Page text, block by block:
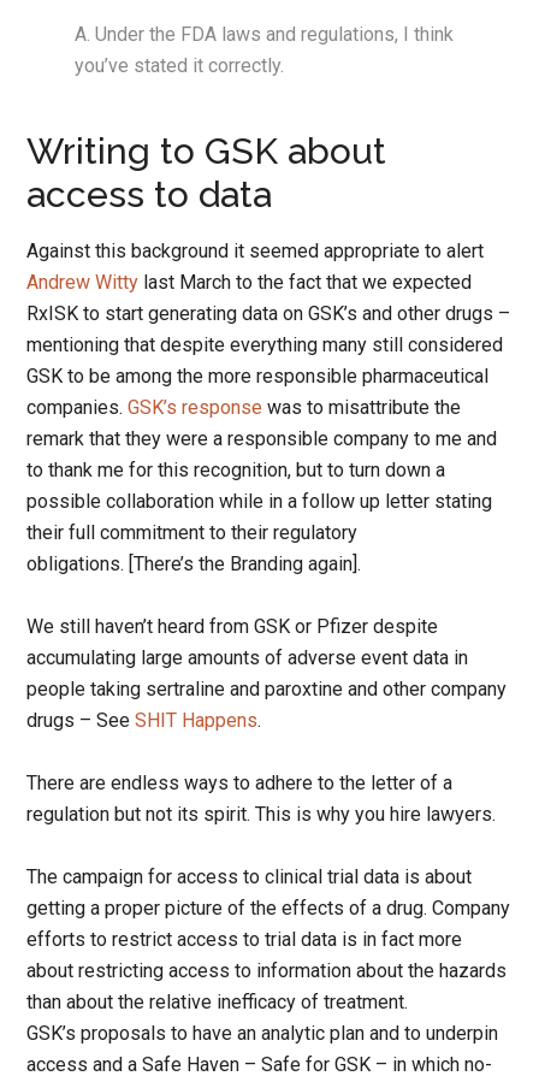
A. Under the FDA laws and regulations, I think
you’ve stated it correctly.
Writing to GSK about
access to data
Against this background it seemed appropriate to alert
Andrew Witty last March to the fact that we expected
RxISK to start generating data on GSK’s and other drugs –
mentioning that despite everything many still considered
GSK to be among the more responsible pharmaceutical
companies.GSK’s response was to misattribute the
remark that they were a responsible company to me and
to thank me for this recognition, but to turn down a
possible collaboration while in a follow up letter stating
their full commitment to their regulatory
obligations. [There’s the Branding again].
We still haven’t heard from GSK or Pfizer despite
accumulating large amounts of adverse event data in
people taking sertraline and paroxtine and other company
drugs – SeeSHIT Happens.
There are endless ways to adhere to the letter of a
regulation but not its spirit. This is why you hire lawyers.
The campaign for access to clinical trial data is about
getting a proper picture of the effects of a drug. Company
efforts to restrict access to trial data is in fact more
about restricting access to information about the hazards
than about the relative inefficacy of treatment.
GSK’s proposals to have an analytic plan and to underpin
access and a Safe Haven – Safe for GSK – in which no-